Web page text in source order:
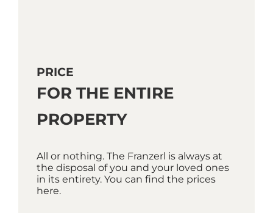
PRICE
FOR THE ENTIRE
PROPERTY
All or nothing. The Franzerl is always at
the disposal of you and your loved ones
in its entirety. You can find the prices
here.